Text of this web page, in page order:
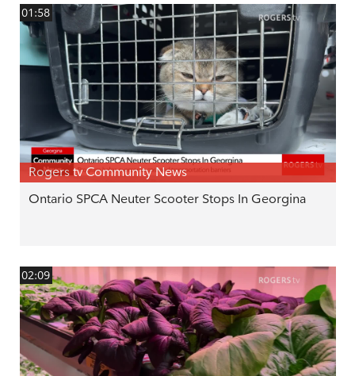
01:58
Rogers tv Community News
Ontario SPCA Neuter Scooter Stops In Georgina
02:09